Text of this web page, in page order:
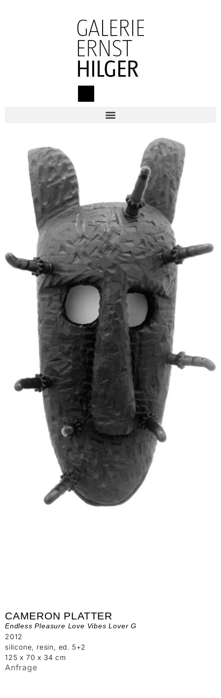
CAMERON PLATTER
Endless Pleasure Love Vibes Lover G
2012
silicone, resin, ed. 5+2
125 x 70 x 34 cm
Anfrage